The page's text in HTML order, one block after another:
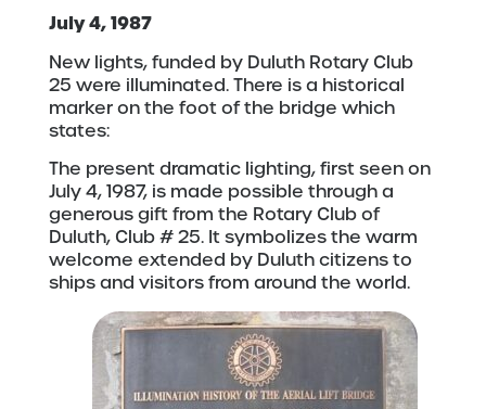
July 4, 1987
New lights, funded by Duluth Rotary Club
25 were illuminated. There is a historical
marker on the foot of the bridge which
states:
The present dramatic lighting, first seen on
July 4, 1987, is made possible through a
generous gift from the Rotary Club of
Duluth, Club # 25. It symbolizes the warm
welcome extended by Duluth citizens to
ships and visitors from around the world.